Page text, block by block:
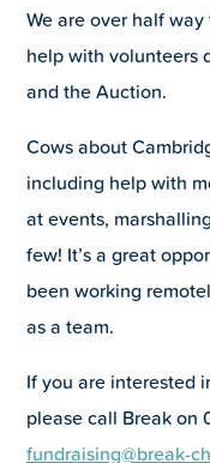
We are over half
help with volunteers
and the Auction.
Cows about
including help with
at events,
few! It’s a great
been working
as a team.
If you are interested
please call Break on
fundraising@break-